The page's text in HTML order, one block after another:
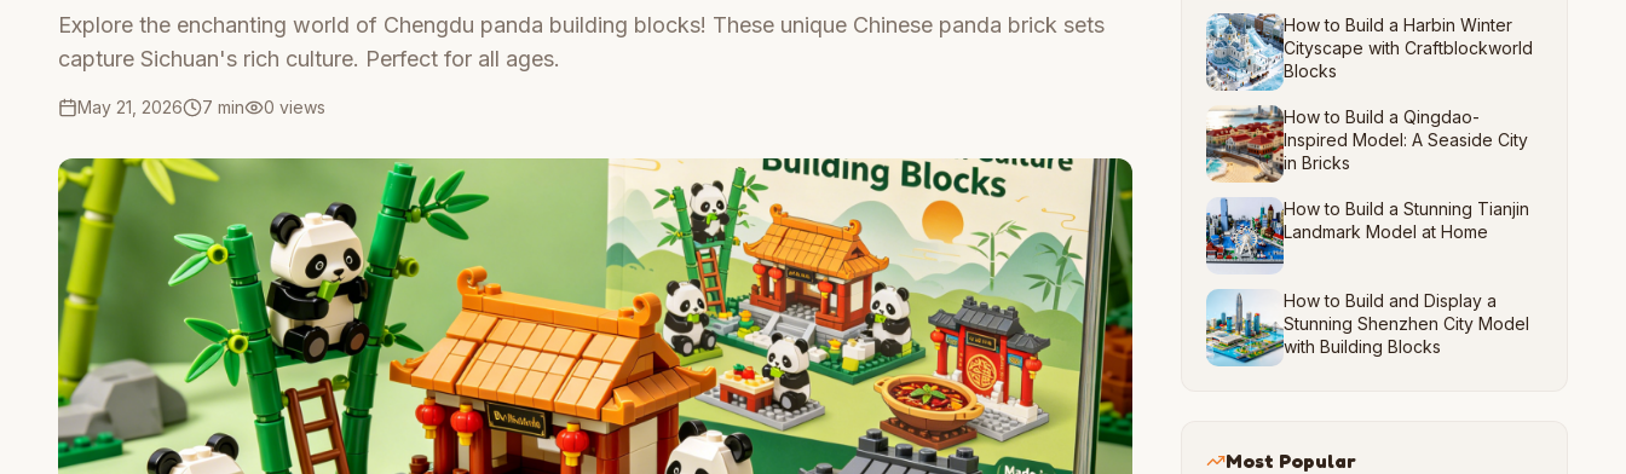
Explore the enchanting world of Chengdu panda building blocks! These unique Chinese panda brick sets
capture Sichuan's rich culture. Perfect for all ages.
May 21, 2026 7 min 0 views
How to Build a Harbin Winter
Cityscape with Craftblockworld
Blocks
How to Build a Qingdao-
Inspired Model: A Seaside City
in Bricks
How to Build a Stunning Tianjin
Landmark Model at Home
How to Build and Display a
Stunning Shenzhen City Model
with Building Blocks
Most Popular